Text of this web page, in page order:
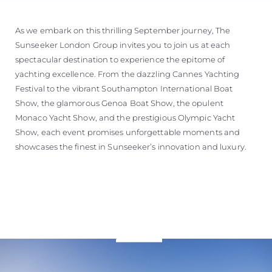
As we embark on this thrilling September journey, The
Sunseeker London Group invites you to join us at each
spectacular destination to experience the epitome of
yachting excellence. From the dazzling Cannes Yachting
Festival to the vibrant Southampton International Boat
Show, the glamorous Genoa Boat Show, the opulent
Monaco Yacht Show, and the prestigious Olympic Yacht
Show, each event promises unforgettable moments and
showcases the finest in Sunseeker’s innovation and luxury.